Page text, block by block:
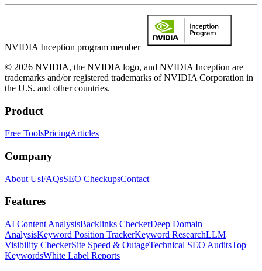
NVIDIA Inception program member
© 2026 NVIDIA, the NVIDIA logo, and NVIDIA Inception are
trademarks and/or registered trademarks of NVIDIA Corporation in
the U.S. and other countries.
Product
Free ToolsPricingArticles
Company
About UsFAQsSEO CheckupsContact
Features
AI Content AnalysisBacklinks CheckerDeep Domain
AnalysisKeyword Position TrackerKeyword ResearchLLM
Visibility CheckerSite Speed & OutageTechnical SEO AuditsTop
KeywordsWhite Label Reports